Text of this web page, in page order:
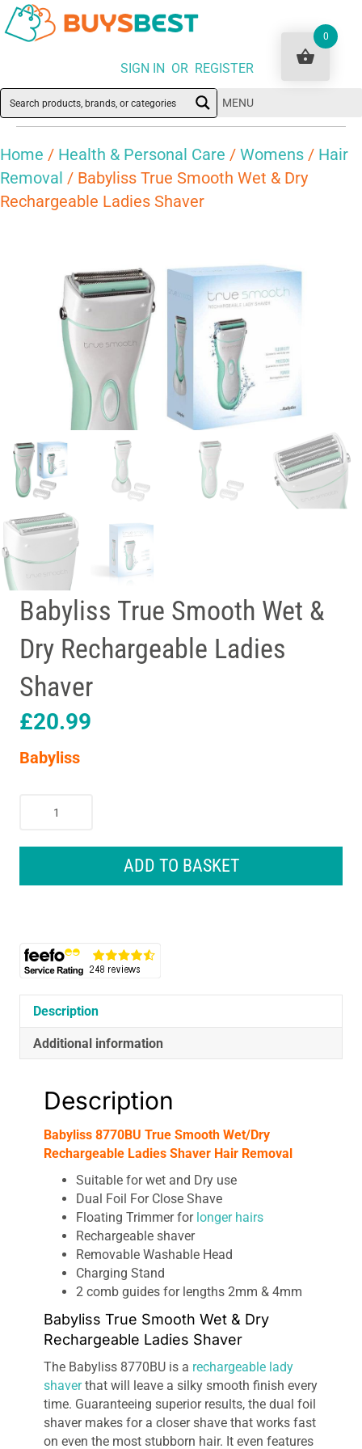
SIGN IN OR REGISTER
MENU
Home / Health & Personal Care / Womens / Hair
Removal / Babyliss True Smooth Wet & Dry
Rechargeable Ladies Shaver
Babyliss True Smooth Wet &
Dry Rechargeable Ladies
Shaver
£20.99
Babyliss
Shaver
quantity
ADD TO BASKET
Description
Additional information
Description
Babyliss 8770BU True Smooth Wet/Dry
Rechargeable Ladies Shaver Hair Removal
Suitable for wet and Dry use
Dual Foil For Close Shave
Floating Trimmer for longer hairs
Rechargeable shaver
Removable Washable Head
Charging Stand
2 comb guides for lengths 2mm & 4mm
Babyliss True Smooth Wet & Dry
Rechargeable Ladies Shaver
The Babyliss 8770BU is a rechargeable lady
shaverthat will leave a silky smooth finish every
time. Guaranteeing superior results, the dual foil
shaver makes for a closer shave that works fast
on even the most stubborn hair. It even features
0